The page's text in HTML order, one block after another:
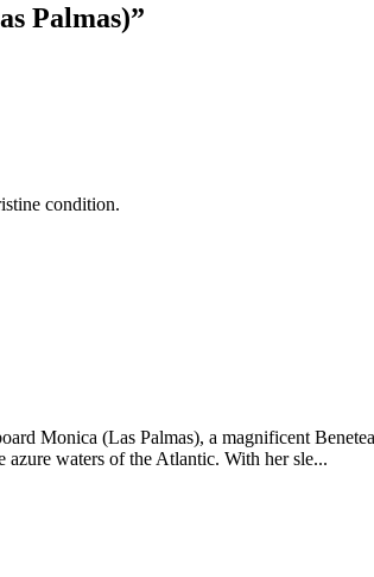
Palmas)”
condition.
Monica (Las Palmas), a magnificent
waters of the Atlantic. With her sle...